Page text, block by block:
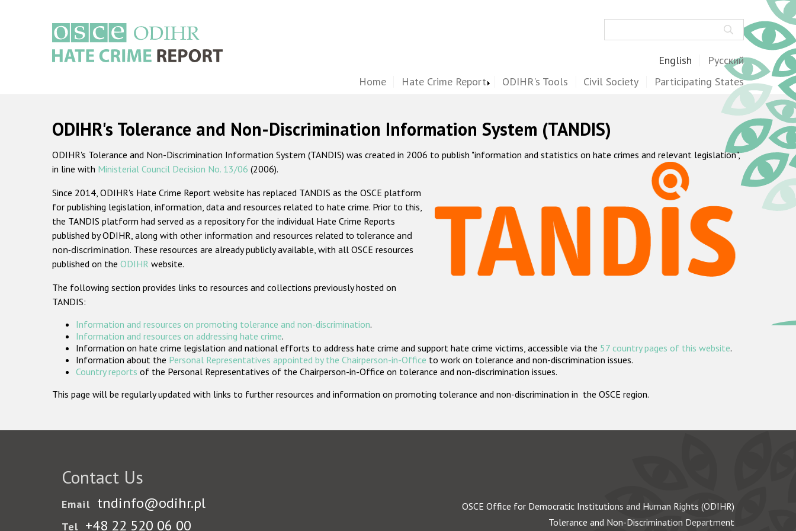
English Русский
Home Hate Crime Report ODIHR's Tools Civil Society Participating States
ODIHR's Tolerance and Non-Discrimination Information System (TANDIS)
ODIHR's Tolerance and Non-Discrimination Information System (TANDIS) was created in 2006 to publish "information and statistics on hate crimes and relevant legislation",
in line with Ministerial Council Decision No. 13/06 (2006).
Since 2014, ODIHR's Hate Crime Report website has replaced TANDIS as the OSCE platform
for publishing legislation, information, data and resources related to hate crime. Prior to this,
the TANDIS platform had served as a repository for the individual Hate Crime Reports
published by ODIHR, along with other information and resources related to tolerance and
non-discrimination. These resources are already publicly available, with all OSCE resources
published on the ODIHR website.
The following section provides links to resources and collections previously hosted on
TANDIS:
Information and resources on promoting tolerance and non-discrimination.
Information and resources on addressing hate crime.
Information on hate crime legislation and national efforts to address hate crime and support hate crime victims, accessible via the 57 country pages of this website.
Information about the Personal Representatives appointed by the Chairperson-in-Office to work on tolerance and non-discrimination issues.
Country reports of the Personal Representatives of the Chairperson-in-Office on tolerance and non-discrimination issues.
This page will be regularly updated with links to further resources and information on promoting tolerance and non-discrimination in the OSCE region.
Contact Us
Email tndinfo@odihr.pl
Tel +48 22 520 06 00
OSCE Office for Democratic Institutions and Human Rights (ODIHR)
Tolerance and Non-Discrimination Department